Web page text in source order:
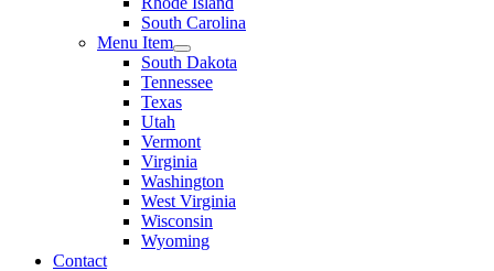
South Carolina
Menu Item
South Dakota
Tennessee
Texas
Utah
Vermont
Virginia
Washington
West Virginia
Wisconsin
Wyoming
Contact